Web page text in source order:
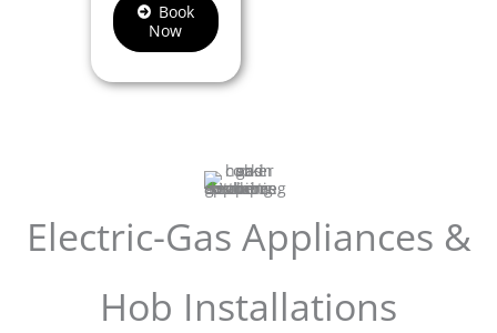
Book
Now
Electric-Gas Appliances &
Hob Installations